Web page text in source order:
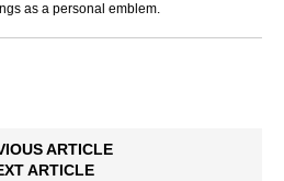
as a personal emblem.
ARTICLE
ARTICLE